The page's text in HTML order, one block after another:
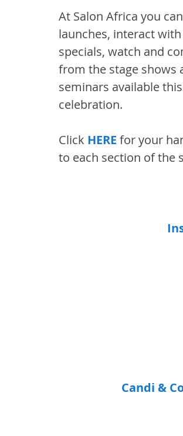
At Salon Africa you
launches, interact
specials, watch and
from the stage shows
seminars available
celebration.
Click HERE for your
to each section of the
Candi &